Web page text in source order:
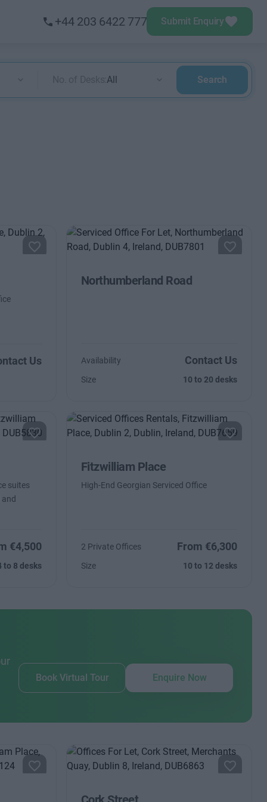
+44 203 6422 777 Submit Enquiry
No. of Desks:All Search
Us
Northumberland Road
Availability Contact Us
Size 10 to 20 desks
suites
€4,500
to 8 desks
Fitzwilliam Place
High-End Georgian Serviced Office
2 Private Offices From €6,300
Size 10 to 12 desks
Book Virtual Tour Enquire Now